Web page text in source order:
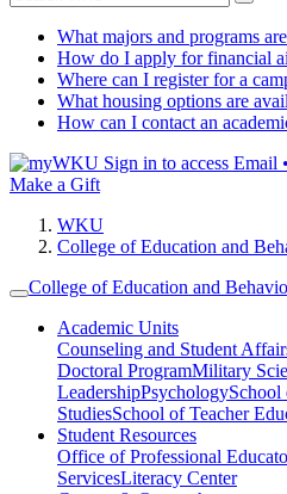
What majors and programs
How do I apply for financial
Where can I register for a
What housing options are
How can I contact an
Sign in to access Email
Make a Gift
WKU
College of Education and
College of Education and
Academic Units
Counseling and Student
Doctoral ProgramMilitary
LeadershipPsychologySchool
StudiesSchool of Teacher
Student Resources
Office of Professional
ServicesLiteracy Center